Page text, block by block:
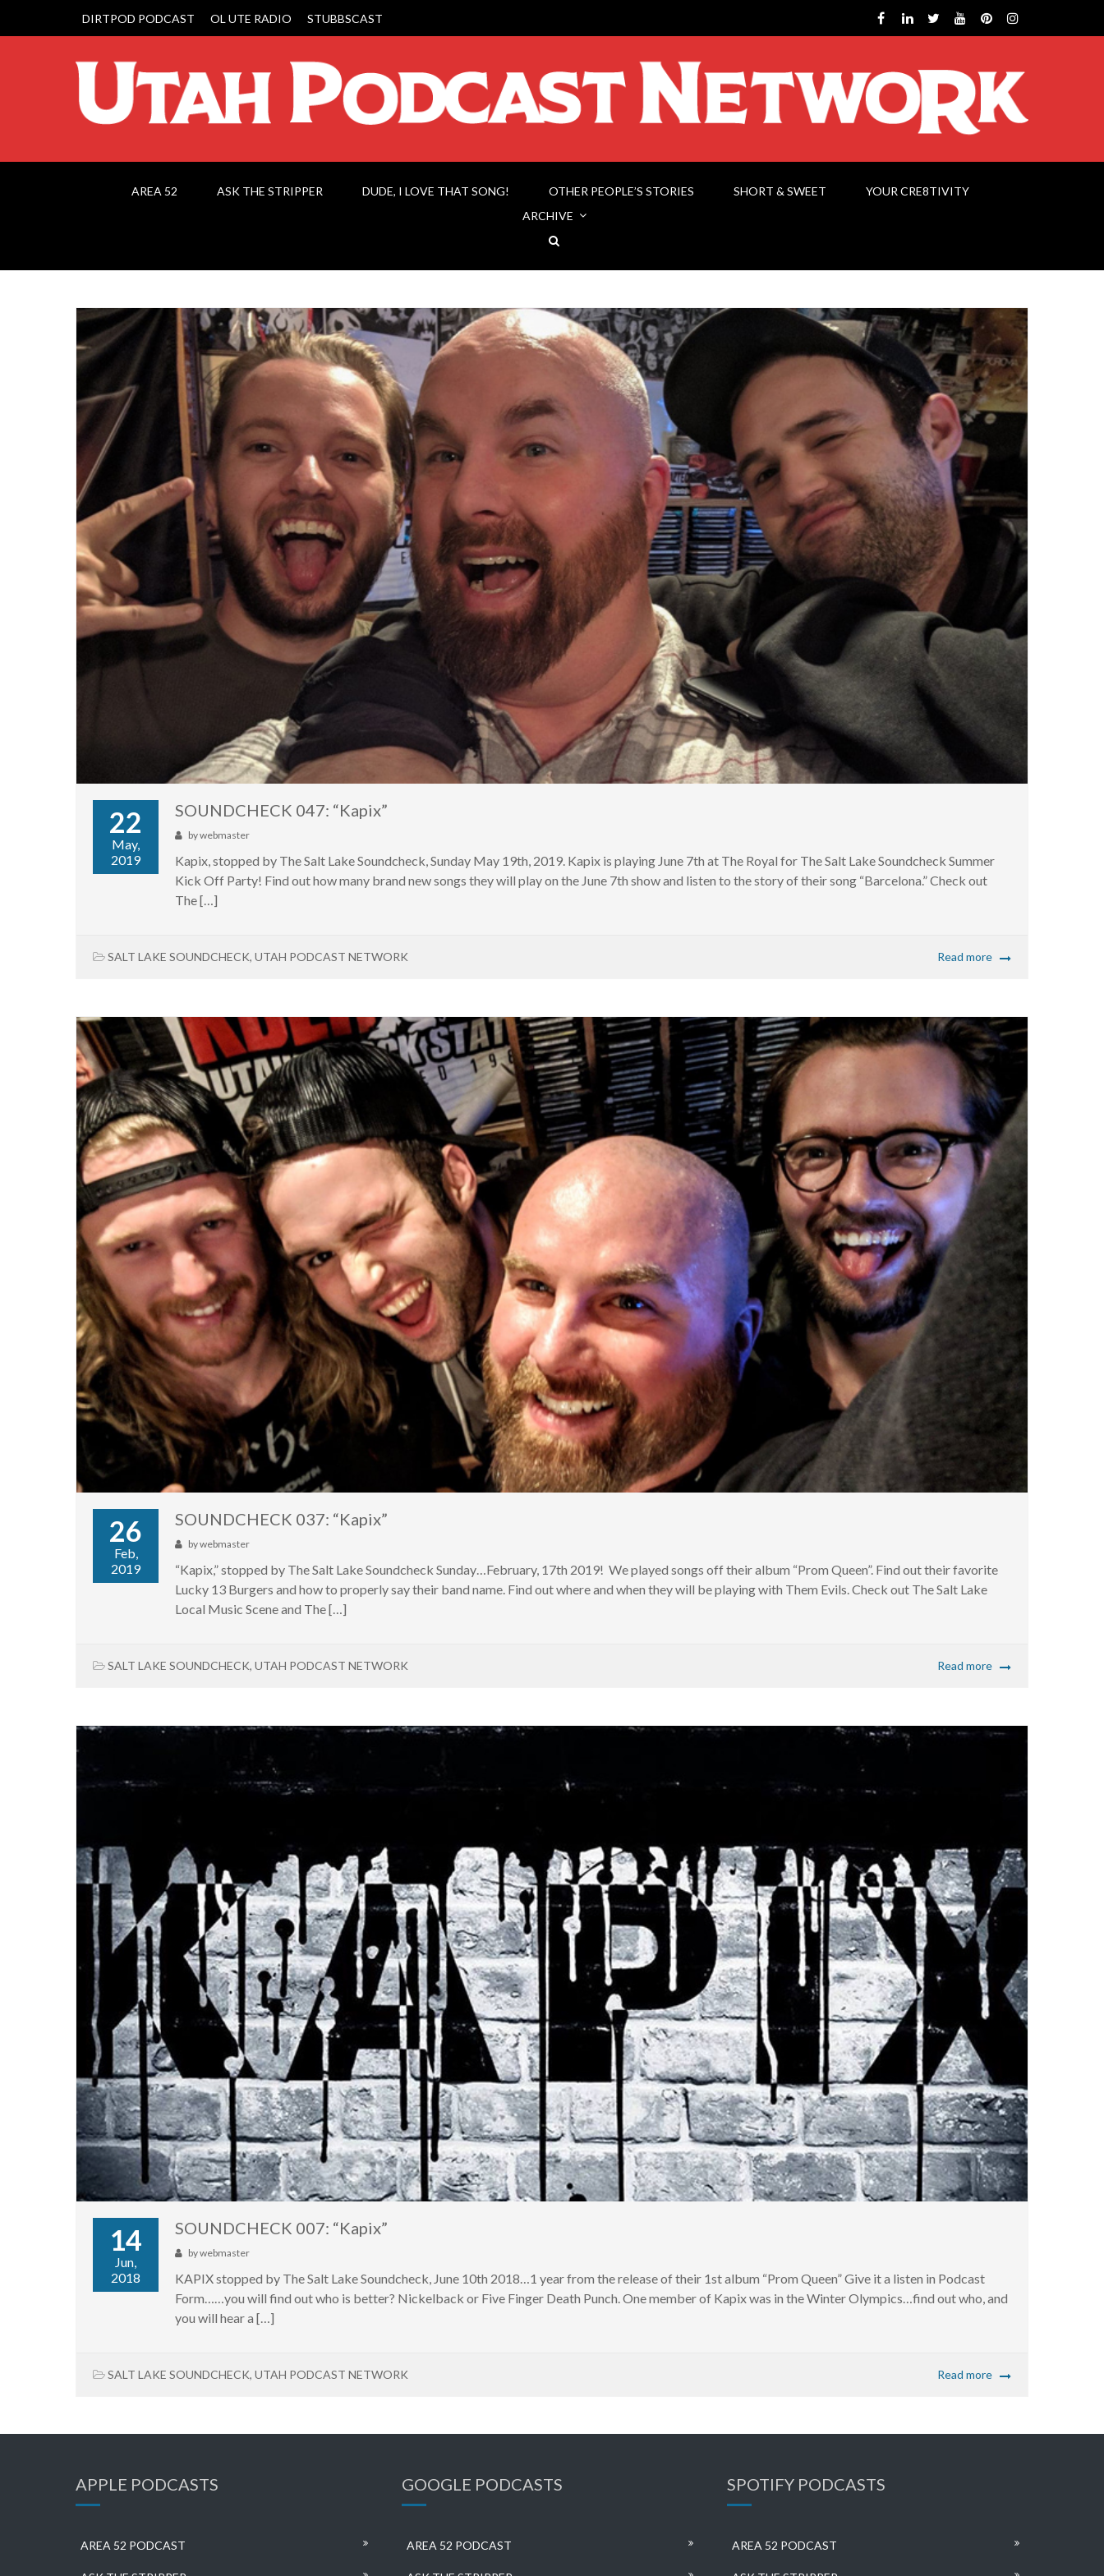
DIRTPOD PODCAST OL UTE RADIO STUBBSCAST
AREA 52 ASK THE STRIPPER DUDE, I LOVE THAT SONG! OTHER PEOPLE’S STORIES SHORT & SWEET
YOUR CRE8TIVITY
ARCHIVE
22
May,
2019
SOUNDCHECK 047: “Kapix”
bywebmaster
Kapix, stopped by The Salt Lake Soundcheck, Sunday May 19th, 2019. Kapix is playing June 7th at The Royal for The Salt Lake Soundcheck Summer
Kick Off Party! Find out how many brand new songs they will play on the June 7th show and listen to the story of their song “Barcelona.” Check out
The […]
SALT LAKE SOUNDCHECK, UTAH PODCAST NETWORK Read more
26
Feb,
2019
SOUNDCHECK 037: “Kapix”
bywebmaster
“Kapix,” stopped by The Salt Lake Soundcheck Sunday…February, 17th 2019! We played songs off their album “Prom Queen”. Find out their favorite
Lucky 13 Burgers and how to properly say their band name. Find out where and when they will be playing with Them Evils. Check out The Salt Lake
Local Music Scene and The […]
SALT LAKE SOUNDCHECK, UTAH PODCAST NETWORK Read more
14
Jun,
2018
SOUNDCHECK 007: “Kapix”
bywebmaster
KAPIX stopped by The Salt Lake Soundcheck, June 10th 2018…1 year from the release of their 1st album “Prom Queen” Give it a listen in Podcast
Form……you will find out who is better? Nickelback or Five Finger Death Punch. One member of Kapix was in the Winter Olympics…find out who, and
you will hear a […]
SALT LAKE SOUNDCHECK, UTAH PODCAST NETWORK Read more
APPLE PODCASTS
AREA 52 PODCAST
GOOGLE PODCASTS
AREA 52 PODCAST
SPOTIFY PODCASTS
AREA 52 PODCAST